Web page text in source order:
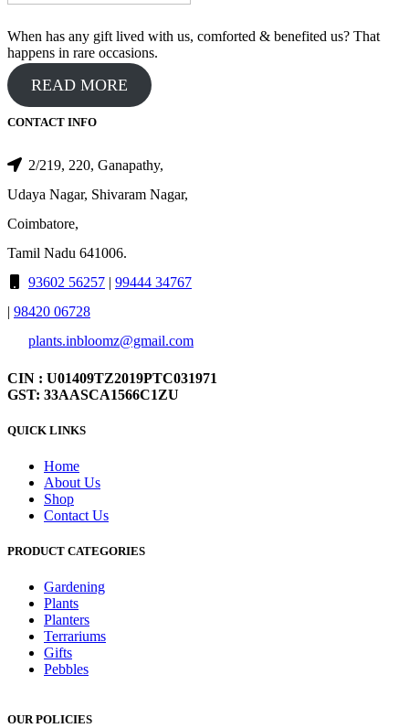
When has any gift lived with us, comforted & benefited us? That
happens in rare occasions.
READ MORE
CONTACT INFO
2/219, 220, Ganapathy,
Udaya Nagar, Shivaram Nagar,
Coimbatore,
Tamil Nadu 641006.
93602 56257 | 99444 34767
| 98420 06728
plants.inbloomz@gmail.com
CIN : U01409TZ2019PTC031971
GST: 33AASCA1566C1ZU
QUICK LINKS
Home
About Us
Shop
Contact Us
PRODUCT CATEGORIES
Gardening
Plants
Planters
Terrariums
Gifts
Pebbles
OUR POLICIES